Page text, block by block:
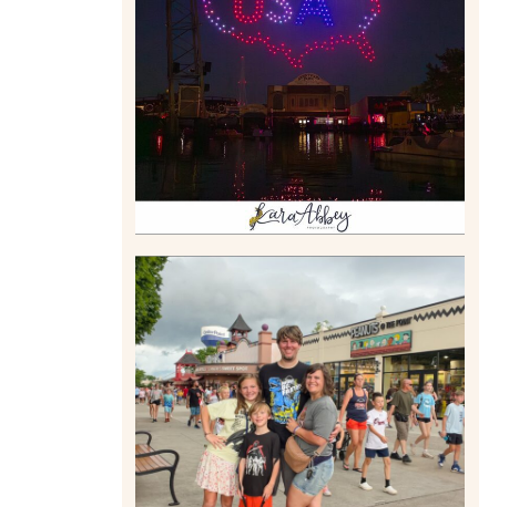
IS KENNYWOOD’S VIP
DRONE SHOW PADDLE
BOAT EXPERIENCE WORTH
$40?
Read More
TAKING XSCREAMTHRILLS
TO CEDAR POINT FOR HIS
BIRTHDAY (2026)
Read More